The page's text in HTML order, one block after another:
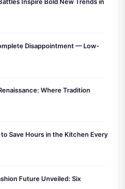
Inspire Bold New Trends in
Disappointment — Low-
Where Tradition
Save Hours in the Kitchen Every
Future Unveiled: Six